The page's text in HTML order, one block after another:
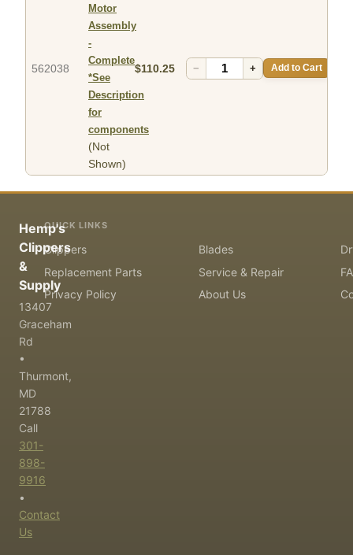
562038
Motor
Assembly
-
Complete
*See
Description
for
components
(Not
Shown)
$110.25 − + Add to Cart
Hemp's
Clippers
&
Supply
13407
Graceham
Rd
•
Thurmont,
MD
21788
Call
301-
898-
9916
•
Contact
Us
QUICK LINKS
Clippers Blades
Replacement Parts
Service & Repair
Privacy Policy
About Us